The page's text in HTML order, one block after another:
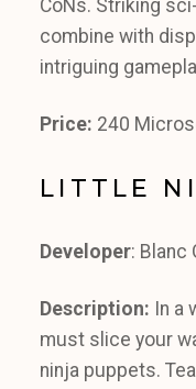
CoNs. Striking
combine with
intriguing
Price: 240
LITTLE
Developer: Blanc
Description: In a
must slice your
ninja puppets.